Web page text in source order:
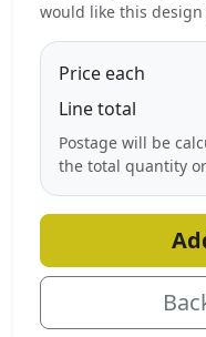
would like this
Price each
Line total
Postage will be
the total quantity